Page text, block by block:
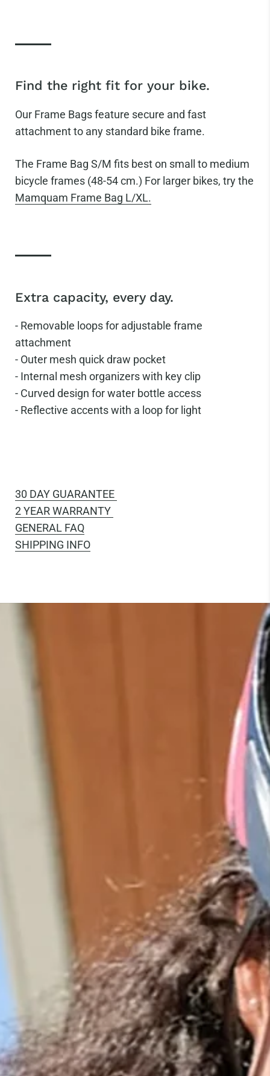
Find the right fit for your bike.
Our Frame Bags feature secure and fast
attachment to any standard bike frame.
The Frame Bag S/M fits best on small to medium
bicycle frames (48-54 cm.) For larger bikes, try the
Mamquam Frame Bag L/XL.
Extra capacity, every day.
- Removable loops for adjustable frame
attachment
- Outer mesh quick draw pocket
- Internal mesh organizers with key clip
- Curved design for water bottle access
- Reflective accents with a loop for light
30 DAY GUARANTEE
2 YEAR WARRANTY
GENERAL FAQ
SHIPPING INFO